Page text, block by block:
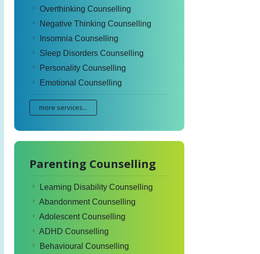
Overthinking Counselling
Negative Thinking Counselling
Insomnia Counselling
Sleep Disorders Counselling
Personality Counselling
Emotional Counselling
more services...
Parenting Counselling
Learning Disability Counselling
Abandonment Counselling
Adolescent Counselling
ADHD Counselling
Behavioural Counselling